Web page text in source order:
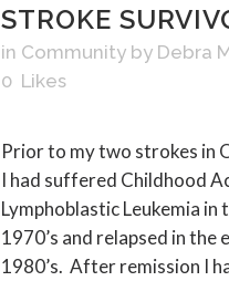
STROKE
in Community by Debra
0 Likes
Prior to my two strokes in
I had suffered Childhood
Lymphoblastic Leukemia in
1970’s and relapsed in the
1980’s. After remission I